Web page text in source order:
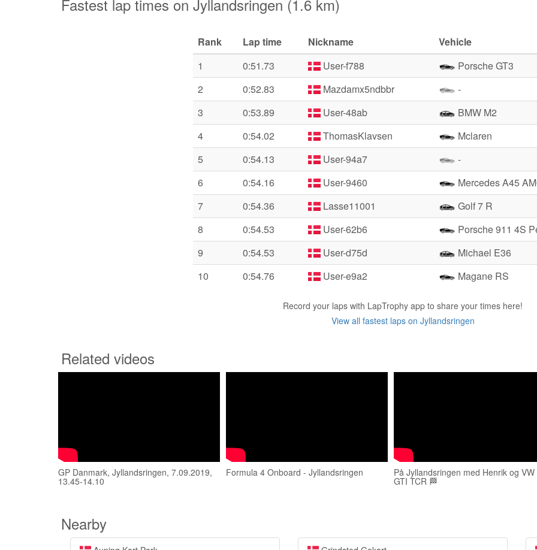
Fastest lap times on Jyllandsringen (1.6 km)
Rank Lap time Nickname
Vehicle
1
0:51.73 User-f788
Porsche GT3
2
0:52.83 Mazdamx5ndbbr
-
3
0:53.89 User-48ab
BMW M2
4
0:54.02 ThomasKlavsen
Mclaren
5
0:54.13 User-94a7
-
6
0:54.16 User-9460
Mercedes A45
7
0:54.36 Lasse11001
Golf 7 R
8
0:54.53 User-62b6
Porsche 911 4S
9
0:54.53 User-d75d
Michael E36
10
0:54.76 User-e9a2 Magane RS
Record your laps with LapTrophy app to share your times here!
View all fastest laps on Jyllandsringen
Related videos
GP Danmark, Jyllandsringen, 7.09.2019,
13.45-14.10
Formula 4 Onboard - Jyllandsringen På Jyllandsringen med Henrik og VW
GTI TCR 🏁
Nearby